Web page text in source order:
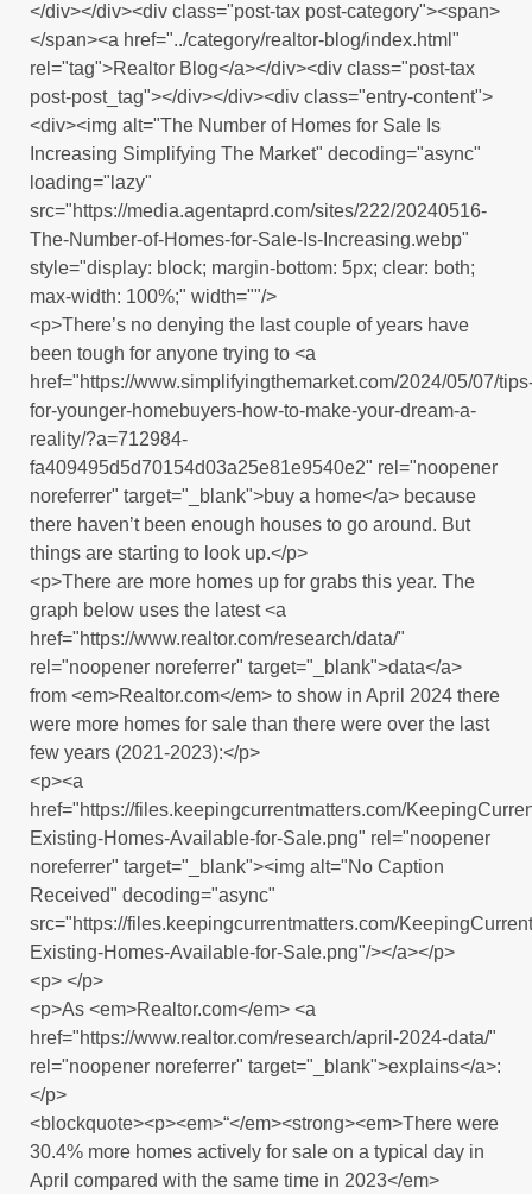
</div></div><div class="post-tax post-category"><span>
</span><a href="../category/realtor-blog/index.html"
rel="tag">Realtor Blog</a></div><div class="post-tax
post-post_tag"></div></div><div class="entry-content">
<div><img alt="The Number of Homes for Sale Is
Increasing Simplifying The Market" decoding="async"
loading="lazy"
src="https://media.agentaprd.com/sites/222/20240516-
The-Number-of-Homes-for-Sale-Is-Increasing.webp"
style="display: block; margin-bottom: 5px; clear: both;
max-width: 100%;" width=""/>
<p>There’s no denying the last couple of years have
been tough for anyone trying to <a
href="https://www.simplifyingthemarket.com/2024/05/07/
for-younger-homebuyers-how-to-make-your-dream-a-
reality/?a=712984-
fa409495d5d70154d03a25e81e9540e2" rel="noopener
noreferrer" target="_blank">buy a home</a> because
there haven’t been enough houses to go around. But
things are starting to look up.</p>
<p>There are more homes up for grabs this year. The
graph below uses the latest <a
href="https://www.realtor.com/research/data/"
rel="noopener noreferrer" target="_blank">data</a>
from <em>Realtor.com</em> to show in April 2024 there
were more homes for sale than there were over the last
few years (2021-2023):</p>
<p><a
href="https://files.keepingcurrentmatters.com/
Existing-Homes-Available-for-Sale.png" rel="noopener
noreferrer" target="_blank"><img alt="No Caption
Received" decoding="async"
src="https://files.keepingcurrentmatters.com/
Existing-Homes-Available-for-Sale.png"/></a></p>
<p> </p>
<p>As <em>Realtor.com</em> <a
href="https://www.realtor.com/research/april-2024-data/"
rel="noopener noreferrer" target="_blank">explains</a>:
</p>
<blockquote><p><em>“</em><strong><em>There were
30.4% more homes actively for sale on a typical day in
April compared with the same time in 2023</em>